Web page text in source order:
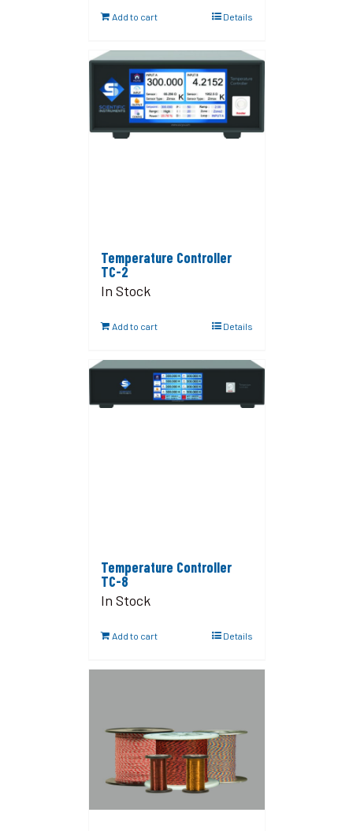
Add to cart Details
Temperature Controller
TC-2
In Stock
Add to cart Details
Temperature Controller
TC-8
In Stock
Add to cart Details